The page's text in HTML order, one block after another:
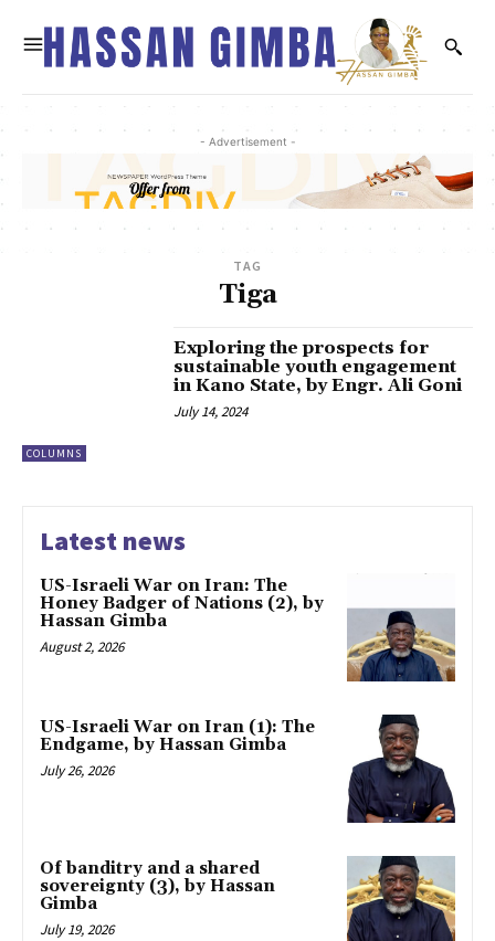
- Advertisement -
TAG
Tiga
COLUMNS
Exploring the prospects for
sustainable youth engagement
in Kano State, by Engr. Ali Goni
July 14, 2024
Latest news
US-Israeli War on Iran: The
Honey Badger of Nations (2), by
Hassan Gimba
August 2, 2026
US-Israeli War on Iran (1): The
Endgame, by Hassan Gimba
July 26, 2026
Of banditry and a shared
sovereignty (3), by Hassan
Gimba
July 19, 2026